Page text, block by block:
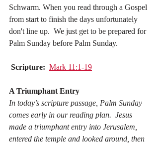
Schwarm. When you read through a Gospel
from start to finish the days unfortunately
don't line up.  We just get to be prepared for
Palm Sunday before Palm Sunday.
Scripture: Mark 11:1-19
A Triumphant Entry
In today’s scripture passage, Palm Sunday
comes early in our reading plan.  Jesus
made a triumphant entry into Jerusalem,
entered the temple and looked around, then